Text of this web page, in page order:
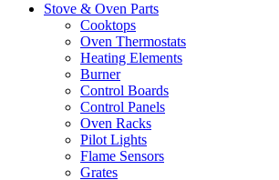
Stove & Oven Parts
Cooktops
Oven Thermostats
Heating Elements
Burner
Control Boards
Control Panels
Oven Racks
Pilot Lights
Flame Sensors
Grates